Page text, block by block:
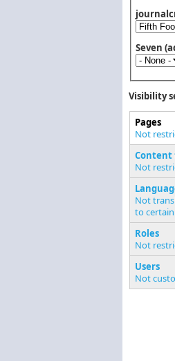
Seven
Visibility
Pages
Not
(active
Content
Not
Not
to
Roles
Not
Users
Not